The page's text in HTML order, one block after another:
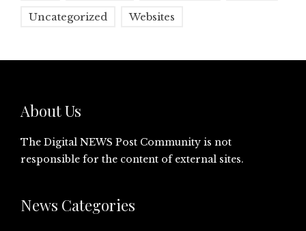
Uncategorized Websites
About Us
The Digital NEWS Post Community is not
responsible for the content of external sites.
News Categories